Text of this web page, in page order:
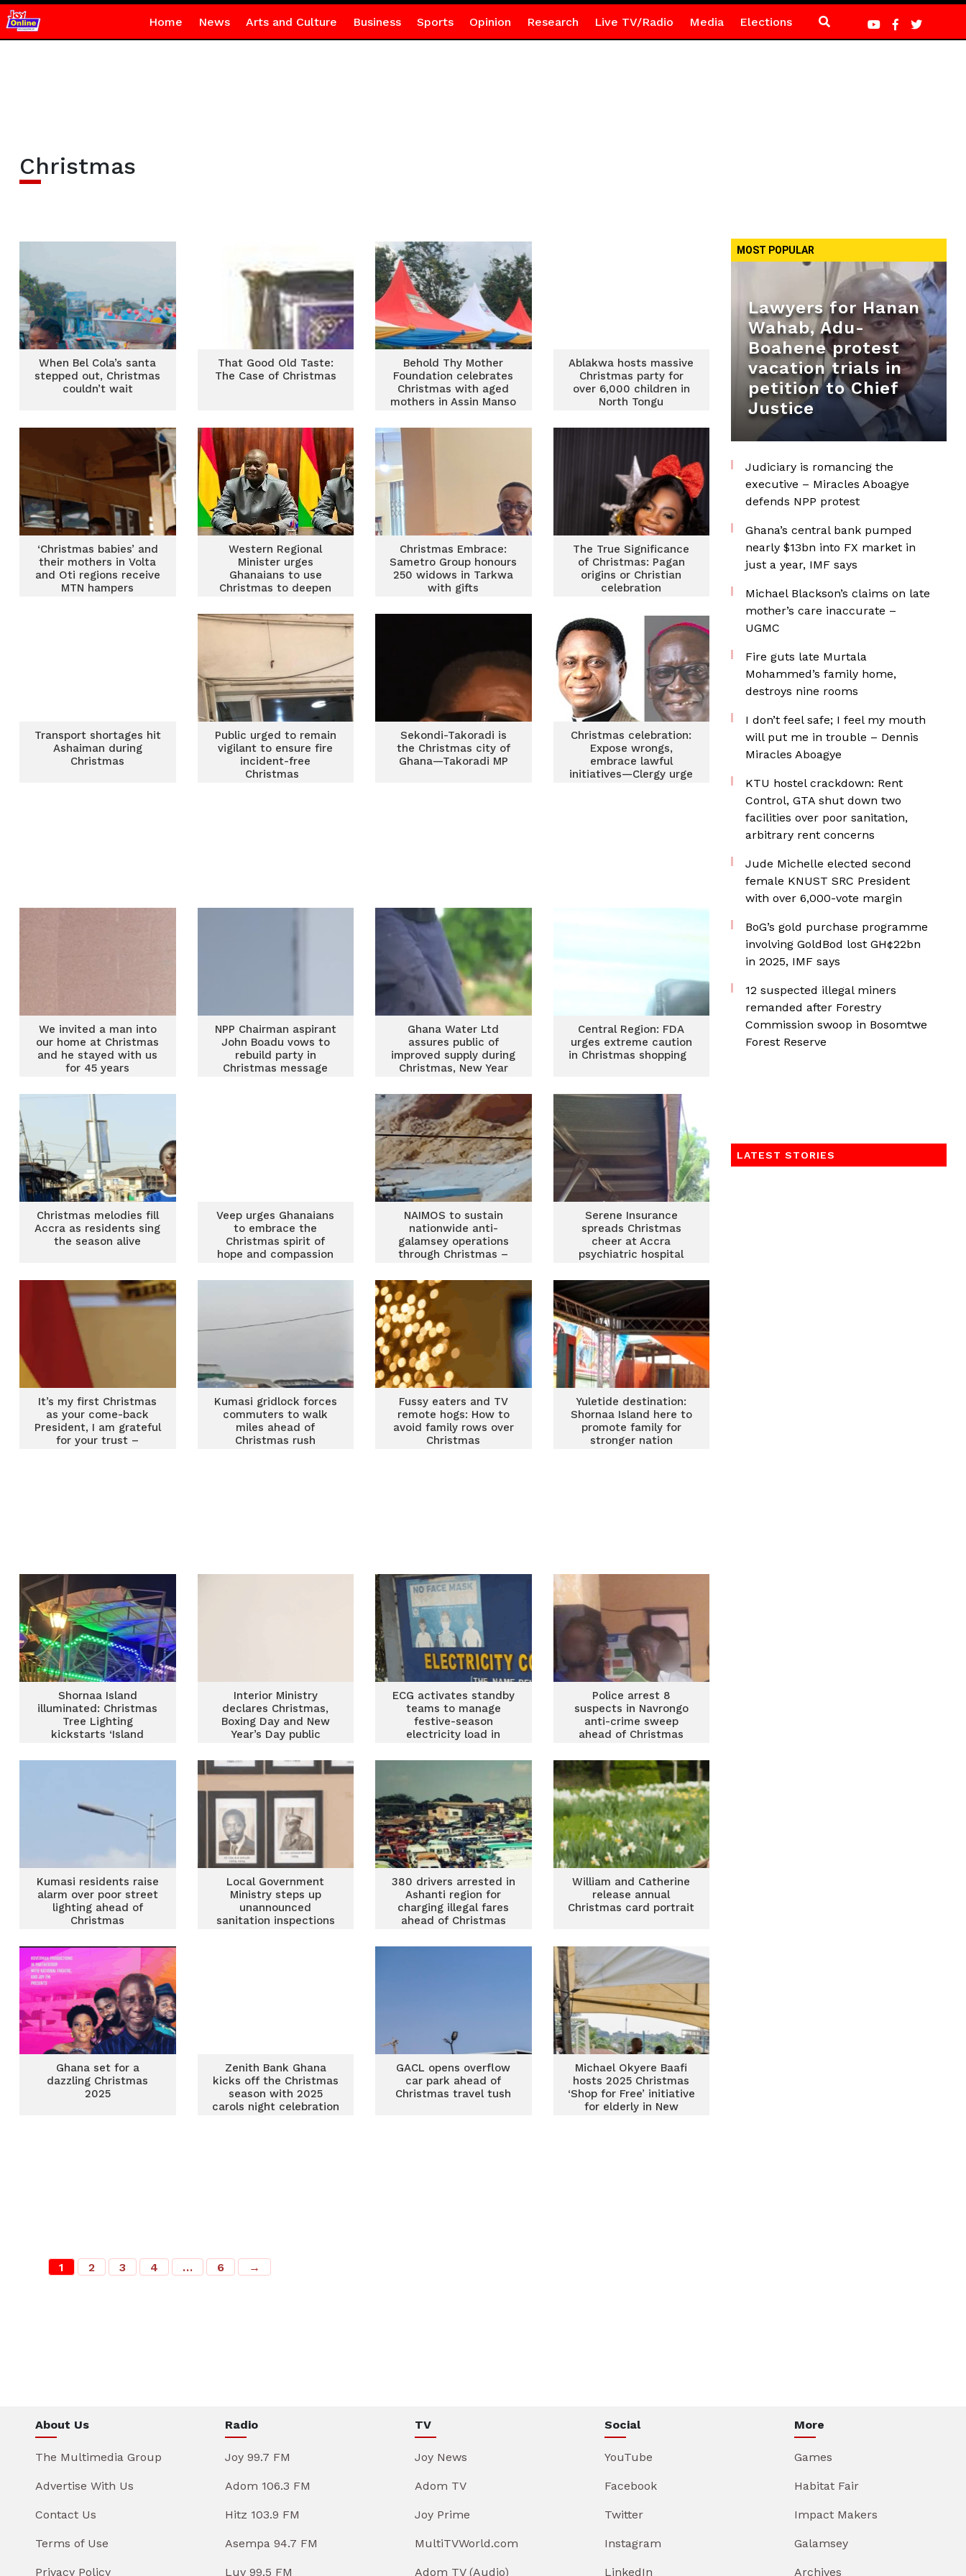
Home News Arts and Culture Business Sports Opinion Research Live TV/Radio Media Elections
Christmas
When Bel Cola’s santa
stepped out, Christmas
couldn’t wait
That Good Old Taste:
The Case of Christmas
Behold Thy Mother
Foundation celebrates
Christmas with aged
mothers in Assin Manso
Ablakwa hosts massive
Christmas party for
over 6,000 children in
North Tongu
‘Christmas babies’ and
their mothers in Volta
and Oti regions receive
MTN hampers
Western Regional
Minister urges
Ghanaians to use
Christmas to deepen
Christmas Embrace:
Sametro Group honours
250 widows in Tarkwa
with gifts
The True Significance
of Christmas: Pagan
origins or Christian
celebration
Transport shortages hit
Ashaiman during
Christmas
Public urged to remain
vigilant to ensure fire
incident-free
Christmas
Sekondi-Takoradi is
the Christmas city of
Ghana—Takoradi MP
Christmas celebration:
Expose wrongs,
embrace lawful
initiatives—Clergy urge
We invited a man into
our home at Christmas
and he stayed with us
for 45 years
NPP Chairman aspirant
John Boadu vows to
rebuild party in
Christmas message
Ghana Water Ltd
assures public of
improved supply during
Christmas, New Year
Central Region: FDA
urges extreme caution
in Christmas shopping
Christmas melodies fill
Accra as residents sing
the season alive
Veep urges Ghanaians
to embrace the
Christmas spirit of
hope and compassion
NAIMOS to sustain
nationwide anti-
galamsey operations
through Christmas –
Serene Insurance
spreads Christmas
cheer at Accra
psychiatric hospital
It’s my first Christmas
as your come-back
President, I am grateful
for your trust –
Kumasi gridlock forces
commuters to walk
miles ahead of
Christmas rush
Fussy eaters and TV
remote hogs: How to
avoid family rows over
Christmas
Yuletide destination:
Shornaa Island here to
promote family for
stronger nation
Shornaa Island
illuminated: Christmas
Tree Lighting
kickstarts ‘Island
Interior Ministry
declares Christmas,
Boxing Day and New
Year’s Day public
ECG activates standby
teams to manage
festive-season
electricity load in
Police arrest 8
suspects in Navrongo
anti-crime sweep
ahead of Christmas
Kumasi residents raise
alarm over poor street
lighting ahead of
Christmas
Local Government
Ministry steps up
unannounced
sanitation inspections
380 drivers arrested in
Ashanti region for
charging illegal fares
ahead of Christmas
William and Catherine
release annual
Christmas card portrait
Ghana set for a
dazzling Christmas
2025
Zenith Bank Ghana
kicks off the Christmas
season with 2025
carols night celebration
GACL opens overflow
car park ahead of
Christmas travel tush
Michael Okyere Baafi
hosts 2025 Christmas
‘Shop for Free’ initiative
for elderly in New
1 2 3 4 … 6 →
MOST POPULAR
Lawyers for Hanan
Wahab, Adu-
Boahene protest
vacation trials in
petition to Chief
Justice
Judiciary is romancing the
executive – Miracles Aboagye
defends NPP protest
Ghana’s central bank pumped
nearly $13bn into FX market in
just a year, IMF says
Michael Blackson’s claims on late
mother’s care inaccurate –
UGMC
Fire guts late Murtala
Mohammed’s family home,
destroys nine rooms
I don’t feel safe; I feel my mouth
will put me in trouble – Dennis
Miracles Aboagye
KTU hostel crackdown: Rent
Control, GTA shut down two
facilities over poor sanitation,
arbitrary rent concerns
Jude Michelle elected second
female KNUST SRC President
with over 6,000-vote margin
BoG’s gold purchase programme
involving GoldBod lost GH¢22bn
in 2025, IMF says
12 suspected illegal miners
remanded after Forestry
Commission swoop in Bosomtwe
Forest Reserve
LATEST STORIES
About Us
The Multimedia Group
Advertise With Us
Contact Us
Terms of Use
Privacy Policy
Radio
Joy 99.7 FM
Adom 106.3 FM
Hitz 103.9 FM
Asempa 94.7 FM
Luv 99.5 FM
TV
Joy News
Adom TV
Joy Prime
MultiTVWorld.com
Adom TV (Audio)
Social
YouTube
Facebook
Twitter
Instagram
LinkedIn
More
Games
Habitat Fair
Impact Makers
Galamsey
Archives